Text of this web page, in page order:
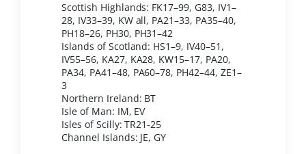
Scottish Highlands: FK17–99, G83, IV1–
28, IV33–39, KW all, PA21–33, PA35–40,
PH18–26, PH30, PH31–42
Islands of Scotland: HS1–9, IV40–51,
IV55–56, KA27, KA28, KW15–17, PA20,
PA34, PA41–48, PA60–78, PH42–44, ZE1–
3
Northern Ireland: BT
Isle of Man: IM, EV
Isles of Scilly: TR21-25
Channel Islands: JE, GY